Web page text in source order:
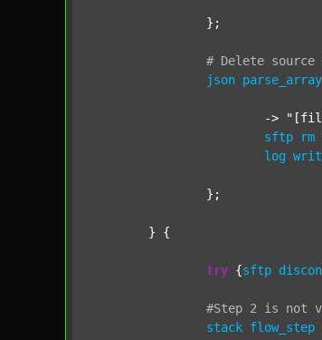
# Delete source
json parse_array
			->
sftp
rm
log
try {sftp
#Step 2 is not
stack flow_step